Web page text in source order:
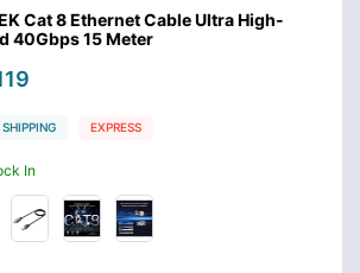
8 Ethernet Cable Ultra High-
15 Meter
EXPRESS